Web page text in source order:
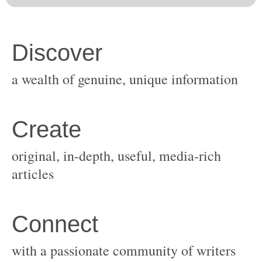
original, in-depth, useful, media-rich
with a passionate community of writers